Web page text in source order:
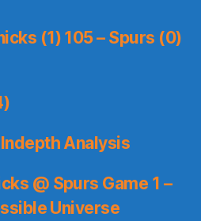
(1) 105 – Spurs (0)
Analysis
@ Spurs Game 1 –
Universe